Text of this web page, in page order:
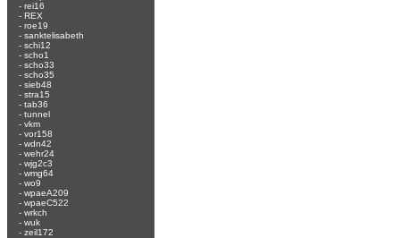
- rei16
- REX
- roe19
- sanktelisabeth
- schi12
- scho1
- scho33
- scho35
- sieb48
- stra15
- tab36
- tunnel
- vkm
- vor158
- wdn42
- wehr24
- wjg2c3
- wmg64
- wo9
- wpaeA209
- wpaeC522
- wrkch
- wuk
- zeil172